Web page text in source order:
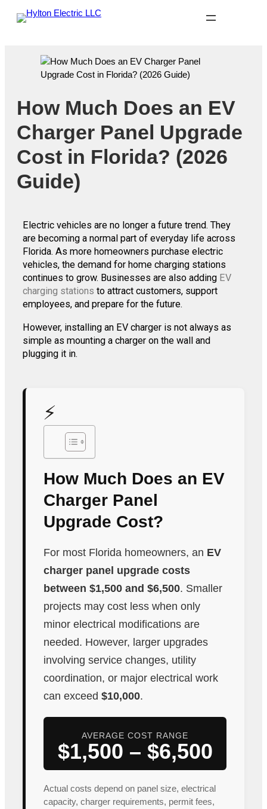
How Much Does an EV
Charger Panel Upgrade
Cost in Florida? (2026
Guide)
Electric vehicles are no longer a future trend. They
are becoming a normal part of everyday life across
Florida. As more homeowners purchase electric
vehicles, the demand for home charging stations
continues to grow. Businesses are also adding EV
charging stations to attract customers, support
employees, and prepare for the future.
However, installing an EV charger is not always as
simple as mounting a charger on the wall and
plugging it in.
⚡
How Much Does an EV
Charger Panel
Upgrade Cost?
For most Florida homeowners, an EV
charger panel upgrade costs
between $1,500 and $6,500. Smaller
projects may cost less when only
minor electrical modifications are
needed. However, larger upgrades
involving service changes, utility
coordination, or major electrical work
can exceed $10,000.
AVERAGE COST RANGE
$1,500 – $6,500
Actual costs depend on panel size, electrical
capacity, charger requirements, permit fees,